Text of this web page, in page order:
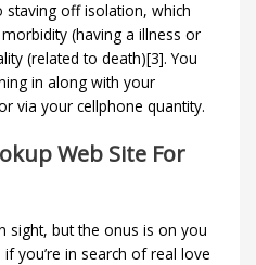
staving off isolation, which
(having a illness or
(related to death)[3]. You
in along with your
via your cellphone quantity.
Web Site For
sight, but the onus is on you
you’re in search of real love